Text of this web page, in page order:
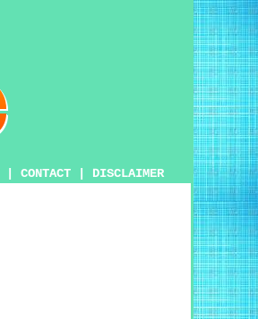
CONTACT DISCLAIMER